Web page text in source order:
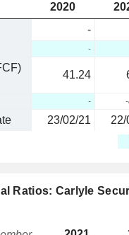
2020
-
-
41.24
-
23/02/21 22/
Ratios: Carlyle